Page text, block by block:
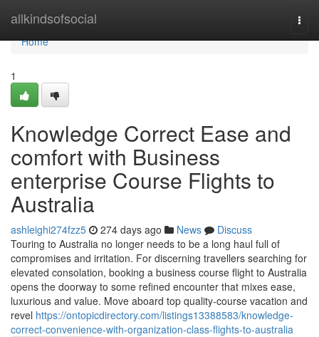
allkindsofsocial
Home
Home
1
Knowledge Correct Ease and
comfort with Business
enterprise Course Flights to
Australia
ashleighi274fzz5 274 days ago News
Discuss
Touring to Australia no longer needs to be a long haul full of
compromises and irritation. For discerning travellers searching for
elevated consolation, booking a business course flight to Australia
opens the doorway to some refined encounter that mixes ease,
luxurious and value. Move aboard top quality-course vacation and
revel https://ontopicdirectory.com/listings13388583/knowledge-
correct-convenience-with-organization-class-flights-to-australia